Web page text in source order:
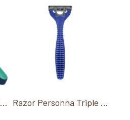
Razor Custom Plus Twin W/Pivot & Lube Strip (Indiv Wrap) Razor Personna Triple Blade Ind. Wrapped